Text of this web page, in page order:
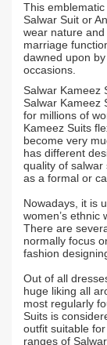
This
Salwar Suit or
wear nature
marriage
dawned upon
occasions.
Salwar Kameez
Salwar Kameez
for millions of
Kameez Suits
become very
has different
quality of salwar
as a formal or
Nowadays, it is
women’s ethnic
There are
normally focus
fashion
Out of all
huge liking all
most regularly
Suits is
outfit suitable
ranges of